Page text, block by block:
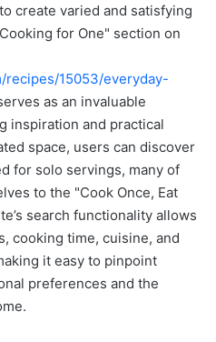
create varied and satisfying
for One" section on
recipes/15053/everyday-
as an invaluable
inspiration and practical
space, users can discover
for solo servings, many of
to the "Cook Once, Eat
search functionality allows
cooking time, cuisine, and
it easy to pinpoint
preferences and the